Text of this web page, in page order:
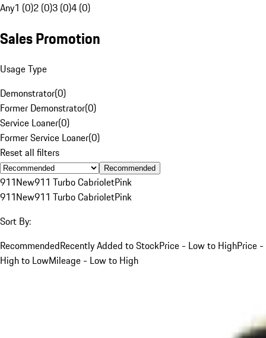
Any1 (0)2 (0)3 (0)4 (0)
Sales Promotion
Usage Type
Demonstrator(0)
Former Demonstrator(0)
Service Loaner(0)
Former Service Loaner(0)
Reset all filters
Recommended
911New911 Turbo CabrioletPink
911New911 Turbo CabrioletPink
Sort By:
RecommendedRecently Added to StockPrice - Low to HighPrice -
High to LowMileage - Low to High